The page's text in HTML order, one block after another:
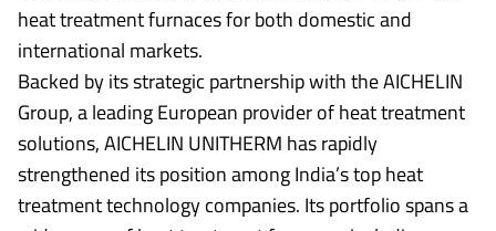
heat treatment furnaces for both domestic and
international markets.
Backed by its strategic partnership with the AICHELIN
Group, a leading European provider of heat treatment
solutions, AICHELIN UNITHERM has rapidly
strengthened its position among India’s top heat
treatment technology companies. Its portfolio spans a